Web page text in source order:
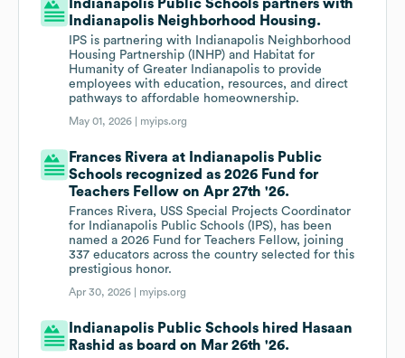
Indianapolis Public Schools partners with
Indianapolis Neighborhood Housing.
IPS is partnering with Indianapolis Neighborhood
Housing Partnership (INHP) and Habitat for
Humanity of Greater Indianapolis to provide
employees with education, resources, and direct
pathways to affordable homeownership.
May 01, 2026 | myips.org
Frances Rivera at Indianapolis Public
Schools recognized as 2026 Fund for
Teachers Fellow on Apr 27th '26.
Frances Rivera, USS Special Projects Coordinator
for Indianapolis Public Schools (IPS), has been
named a 2026 Fund for Teachers Fellow, joining
337 educators across the country selected for this
prestigious honor.
Apr 30, 2026 | myips.org
Indianapolis Public Schools hired Hasaan
Rashid as board on Mar 26th '26.